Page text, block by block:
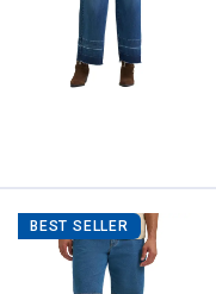
BEST SELLER